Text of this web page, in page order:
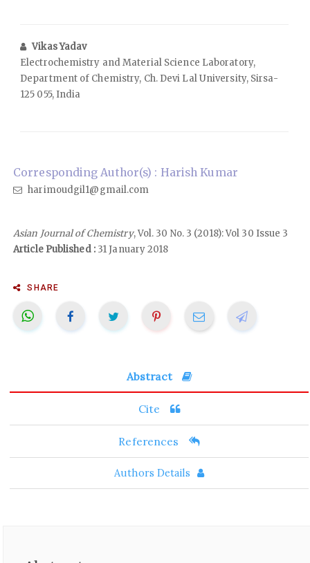
Vikas Yadav
Electrochemistry and Material Science Laboratory,
Department of Chemistry, Ch. Devi Lal University, Sirsa-
125 055, India
Corresponding Author(s) : Harish Kumar
harimoudgil1@gmail.com
Asian Journal of Chemistry, Vol. 30 No. 3 (2018): Vol 30 Issue 3
Article Published :31 January 2018
SHARE
Abstract
Cite
References
Authors Details